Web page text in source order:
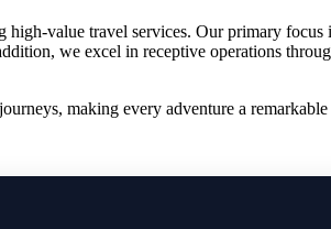
value travel services. Our primary
we excel in receptive operations
making every adventure a remarkable